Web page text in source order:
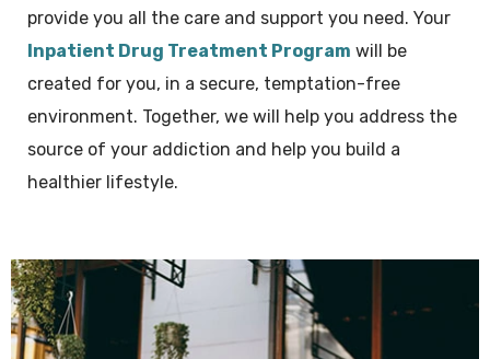
provide you all the care and support you need. Your
Inpatient Drug Treatment Program will be
created for you, in a secure, temptation-free
environment. Together, we will help you address the
source of your addiction and help you build a
healthier lifestyle.